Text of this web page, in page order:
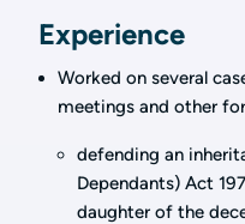
Experience
Worked on several
meetings and other
defending an
Dependants) Act
daughter of the